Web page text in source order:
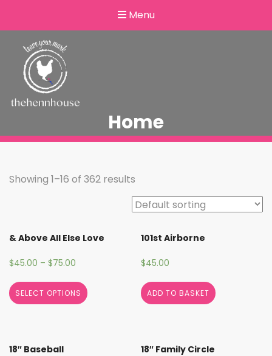
Menu
Home
Showing 1–16 of 362 results
& Above All Else Love
$45.00 – $75.00
SELECT OPTIONS
101st Airborne
$45.00
ADD TO BASKET
18″ Baseball 18″ Family Circle